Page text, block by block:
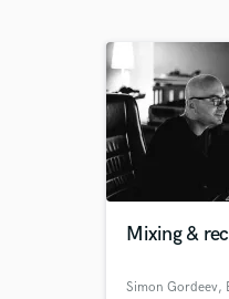
Mixing &
Simon Gordeev,